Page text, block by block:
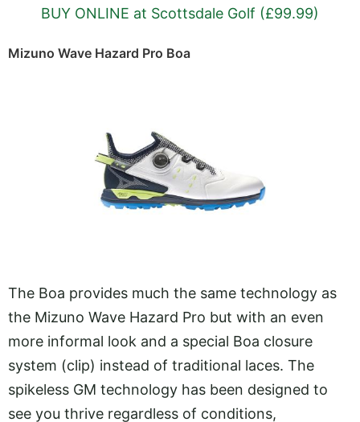
BUY ONLINE at Scottsdale Golf (£99.99)
Mizuno Wave Hazard Pro Boa
The Boa provides much the same technology as
the Mizuno Wave Hazard Pro but with an even
more informal look and a special Boa closure
system (clip) instead of traditional laces. The
spikeless GM technology has been designed to
see you thrive regardless of conditions,